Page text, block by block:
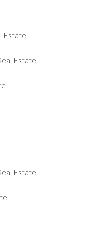
Estate
Estate
Estate